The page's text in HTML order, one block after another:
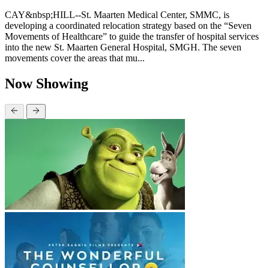
CAY&nbsp;HILL--St. Maarten Medical Center, SMMC, is
developing a coordinated relocation strategy based on the “Seven
Movements of Healthcare” to guide the transfer of hospital services
into the new St. Maarten General Hospital, SMGH. The seven
movements cover the areas that mu...
Now Showing